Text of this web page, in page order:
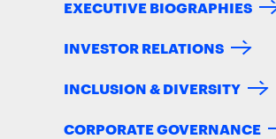
EXECUTIVE BIOGRAPHIES
INVESTOR RELATIONS
INCLUSION & DIVERSITY
CORPORATE GOVERNANCE